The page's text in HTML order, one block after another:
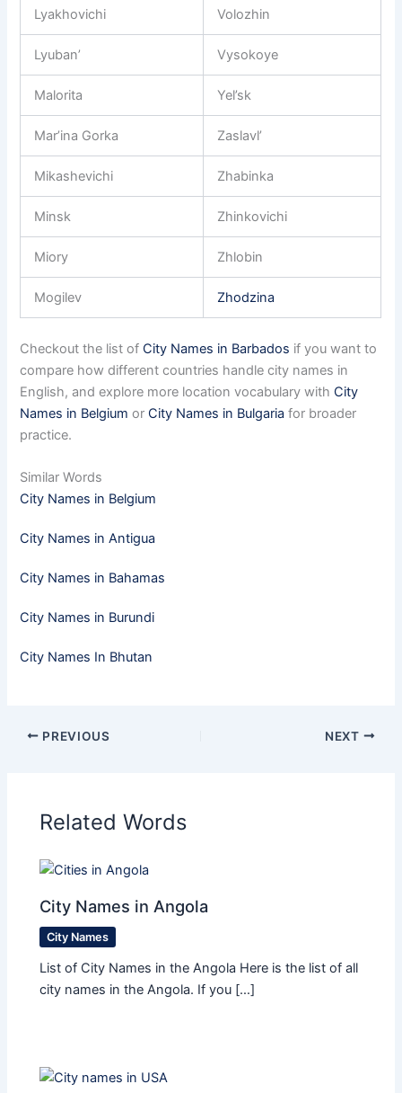
Lyakhovichi Volozhin
Lyuban’ Vysokoye
Malorita Yel’sk
Mar’ina Gorka Zaslavl’
Mikashevichi Zhabinka
Minsk Zhinkovichi
Miory Zhlobin
Mogilev Zhodzina
Checkout the list ofCity Names in Barbados if you want to
compare how different countries handle city names in
English, and explore more location vocabulary withCity
Names in Belgium orCity Names in Bulgaria for broader
practice.
Similar Words
City Names in Belgium
City Names in Antigua
City Names in Bahamas
City Names in Burundi
City Names In Bhutan
PREVIOUS NEXT
Related Words
City Names in Angola
City Names
List of City Names in the Angola Here is the list of all
city names in the Angola. If you […]